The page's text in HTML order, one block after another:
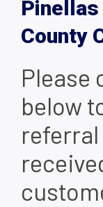
County
Please
below